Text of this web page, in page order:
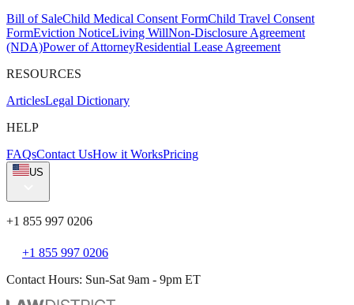
Bill of SaleChild Medical Consent FormChild Travel Consent
FormEviction NoticeLiving WillNon-Disclosure Agreement
(NDA)Power of AttorneyResidential Lease Agreement
RESOURCES
ArticlesLegal Dictionary
HELP
FAQsContact UsHow it WorksPricing
US
+1 855 997 0206
+1 855 997 0206
Contact Hours: Sun-Sat 9am - 9pm ET